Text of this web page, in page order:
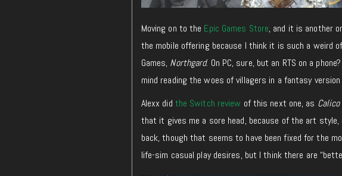
Moving on to the Epic Games Store, and it is another
the mobile offering because I think it is such a weird
Games, Northgard. On PC, sure, but an RTS on a
mind reading the woes of villagers in a fantasy
Alexx did the Switch review of this next one, as Calico
that it gives me a sore head, because of the art
back, though that seems to have been fixed for the
life-sim casual play desires, but I think there are